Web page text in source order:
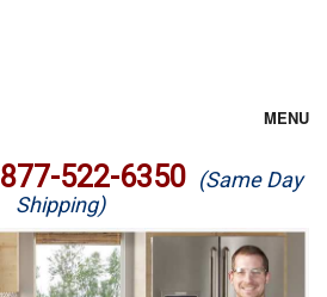
MENU
877-522-6350 (Same Day
Shipping)